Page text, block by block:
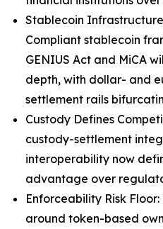
Stablecoin
Compliant stablecoin
GENIUS Act and MiCA
depth, with dollar- and
settlement rails
Custody Defines
custody-settlement
interoperability now
advantage over
Enforceability Risk
around token-based